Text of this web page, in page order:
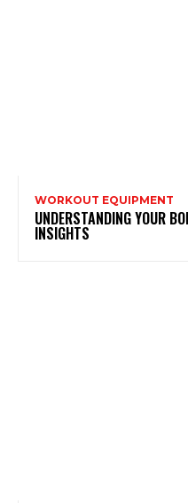
WORKOUT EQUIPMENT
UNDERSTANDING YOUR
INSIGHTS